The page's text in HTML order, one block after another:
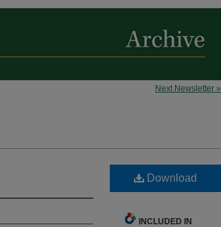
Next Newsletter »
Download
INCLUDED IN